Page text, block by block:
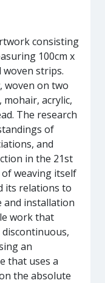
consisting
100cm x
woven strips.
woven on two
acrylic,
The research
of
and
in the 21st
weaving itself
its relations to
and installation
work that
an
that uses a
the absolute